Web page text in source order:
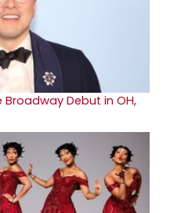
Broadway Debut in OH,